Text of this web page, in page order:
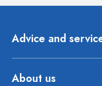
Advice and
About us